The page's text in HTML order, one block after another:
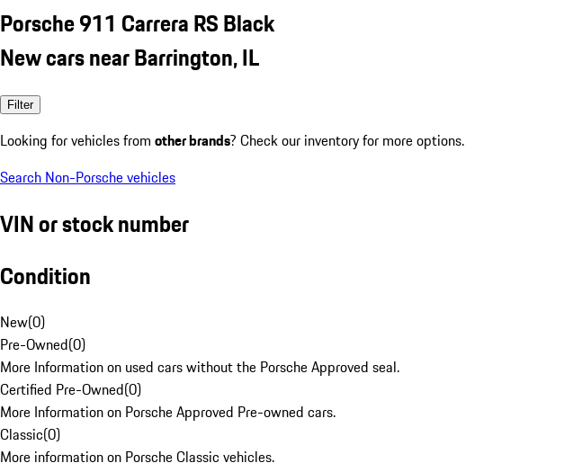
Porsche 911 Carrera RS Black
New cars near Barrington, IL
Filter
Looking for vehicles from other brands? Check our inventory for more options.
Search Non-Porsche vehicles
VIN or stock number
Condition
New(0)
Pre-Owned(0)
More Information on used cars without the Porsche Approved seal.
Certified Pre-Owned(0)
More Information on Porsche Approved Pre-owned cars.
Classic(0)
More information on Porsche Classic vehicles.